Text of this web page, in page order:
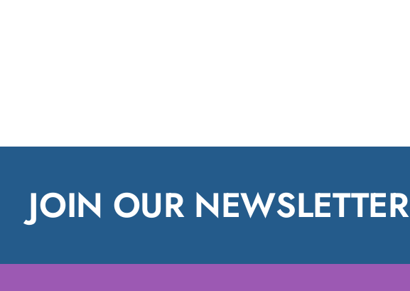
JOIN OUR NEWSLETTER